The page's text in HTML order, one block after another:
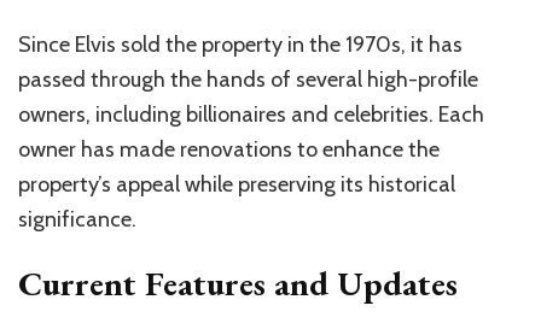
Since Elvis sold the property in the 1970s, it has
passed through the hands of several high-profile
owners, including billionaires and celebrities. Each
owner has made renovations to enhance the
property’s appeal while preserving its historical
significance.
Current Features and Updates